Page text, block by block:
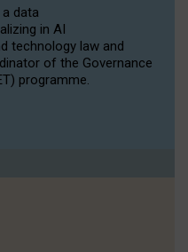
data
in AI
technology law and
of the Governance
programme.